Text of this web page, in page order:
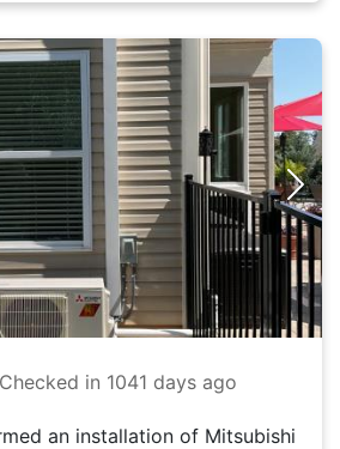
Checked in 1041 days ago
an installation of Mitsubishi